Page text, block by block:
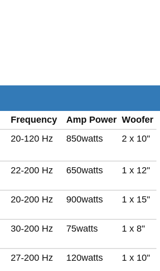
Frequency Amp Power Woofer
20-120 Hz 850watts 2 x 10"
22-200 Hz 650watts 1 x 12"
20-200 Hz 900watts 1 x 15"
30-200 Hz 75watts 1 x 8"
27-200 Hz 120watts 1 x 10"